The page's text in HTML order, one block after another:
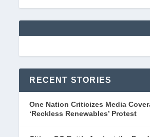
RECENT STORIES
One Nation Criticizes Media
‘Reckless Renewables’ Protest